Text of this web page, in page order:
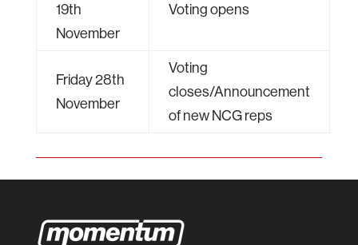
19th
November
Voting opens
Friday 28th
November
Voting
closes/Announcement
of new NCG reps